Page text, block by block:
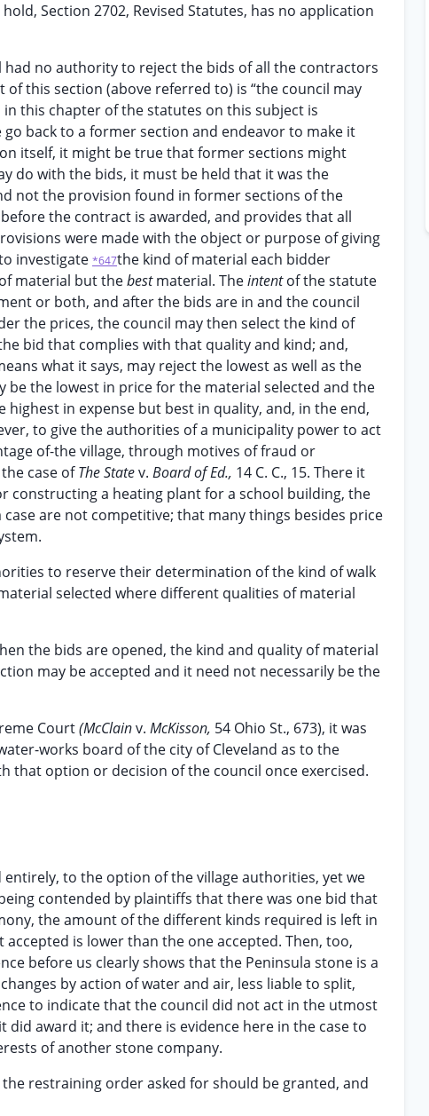
Section 2702, Revised Statutes, has no application
no authority to reject the bids of all the contractors
this section (above referred to) is “the council may
this chapter of the statutes on this subject is
back to a former section and endeavor to make it
itself, it might be true that former sections might
do with the bids, it must be held that it was the
not the provision found in former sections of the
the contract is awarded, and provides that all
were made with the object or purpose of giving
investigate *647the kind of material each bidder
of material but thebestmaterial. Theintentof the statute
or both, and after the bids are in and the council
the prices, the council may then select the kind of
bid that complies with that quality and kind; and,
what it says, may reject the lowest as well as the
be the lowest in price for the material selected and the
in expense but best in quality, and, in the end,
to give the authorities of a municipality power to act
of-the village, through motives of fraud or
case ofThe Statev. Board of Ed., 14 C. C., 15. There it
constructing a heating plant for a school building, the
are not competitive; that many things besides price
to reserve their determination of the kind of walk
selected where different qualities of material
the bids are opened, the kind and quality of material
may be accepted and it need not necessarily be the
Court(McClainv. McKisson, 54 Ohio St., 673), it was
works board of the city of Cleveland as to the
that option or decision of the council once exercised.
to the option of the village authorities, yet we
contended by plaintiffs that there was one bid that
the amount of the different kinds required is left in
is lower than the one accepted. Then, too,
before us clearly shows that the Peninsula stone is a
by action of water and air, less liable to split,
to indicate that the council did not act in the utmost
award it; and there is evidence here in the case to
of another stone company.
restraining order asked for should be granted, and